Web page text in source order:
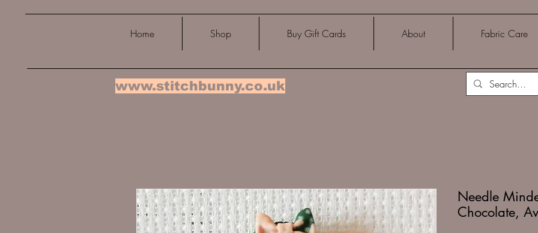
Home Shop Buy Gift Cards About Fabric Care
www.stitchbunny.co.uk
Needle
Chocolate,